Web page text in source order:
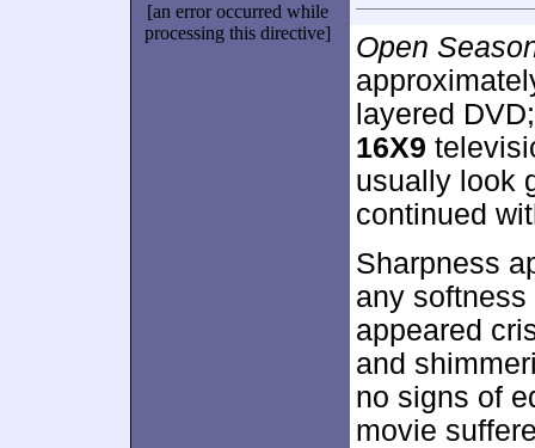
[an error occurred while
processing this directive]
Open
layered
16X9
usually look
continued
Sharpness
any
appeared
and
no signs of
movie